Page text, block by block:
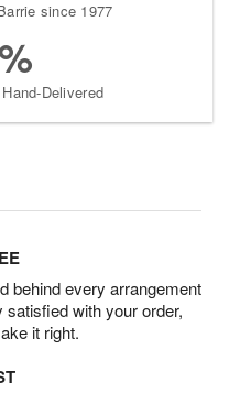
since 1977
Delivered
behind every arrangement
with your order,
it right.